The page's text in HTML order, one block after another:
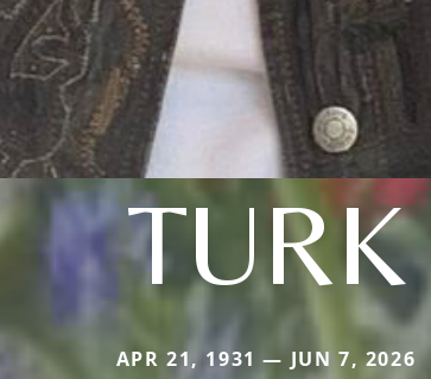
TURK
APR 21, 1931 — JUN 7, 2026